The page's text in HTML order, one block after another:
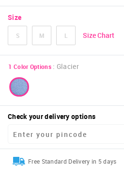
Size
S M L Size Chart
1 Color Options : Glacier
Check your delivery options
Free Standard Delivery in 5 days